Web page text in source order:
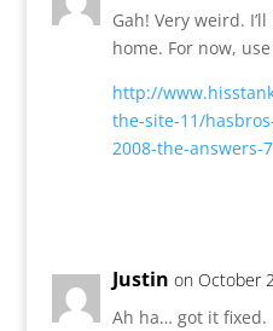
Gah! Very weird.
home. For now,
http://
the-site-11/
2008-the-answers-
Justin on October
Ah ha… got it fixed.